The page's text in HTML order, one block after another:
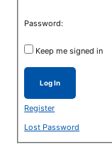
Password:
Keep me signed in
Log In
Register
Lost Password